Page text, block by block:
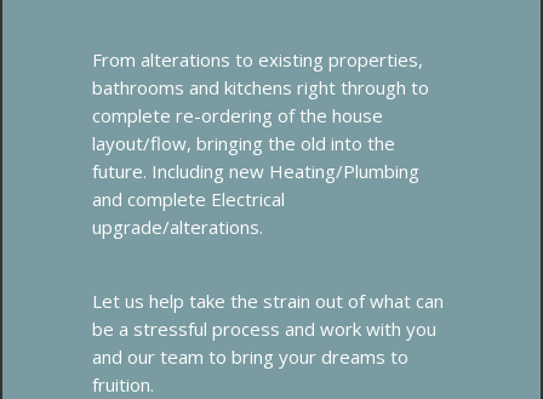
From alterations to existing properties,
bathrooms and kitchens right through to
complete re-ordering of the house
layout/flow, bringing the old into the
future. Including new Heating/Plumbing
and complete Electrical
upgrade/alterations.
Let us help take the strain out of what can
be a stressful process and work with you
and our team to bring your dreams to
fruition.